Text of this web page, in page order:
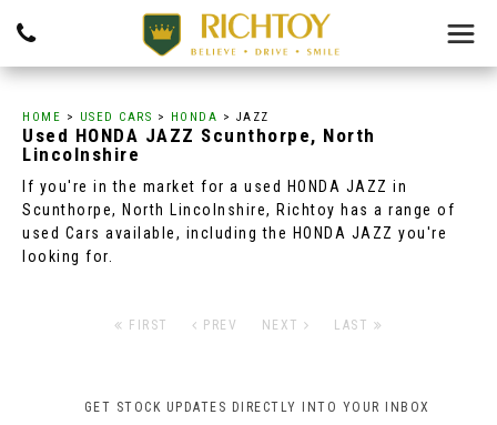
HOME > USED CARS > HONDA > JAZZ
Used HONDA JAZZ Scunthorpe, North
Lincolnshire
If you're in the market for a used HONDA JAZZ in
Scunthorpe, North Lincolnshire, Richtoy has a range of
used Cars available, including the HONDA JAZZ you're
looking for.
FIRST PREV NEXT LAST
GET STOCK UPDATES DIRECTLY INTO YOUR INBOX